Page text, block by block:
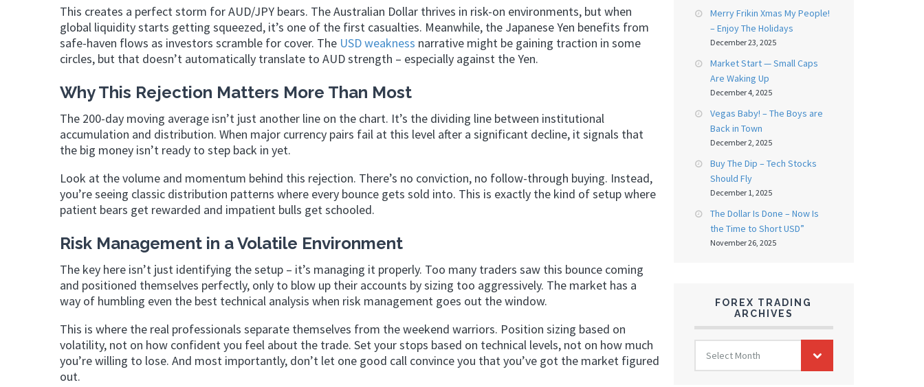
This creates a perfect storm for AUD/JPY bears. The Australian Dollar thrives in risk-on environments, but when
global liquidity starts getting squeezed, it’s one of the first casualties. Meanwhile, the Japanese Yen benefits from
safe-haven flows as investors scramble for cover. The USD weakness narrative might be gaining traction in some
circles, but that doesn’t automatically translate to AUD strength – especially against the Yen.
Why This Rejection Matters More Than Most
The 200-day moving average isn’t just another line on the chart. It’s the dividing line between institutional
accumulation and distribution. When major currency pairs fail at this level after a significant decline, it signals that
the big money isn’t ready to step back in yet.
Look at the volume and momentum behind this rejection. There’s no conviction, no follow-through buying. Instead,
you’re seeing classic distribution patterns where every bounce gets sold into. This is exactly the kind of setup where
patient bears get rewarded and impatient bulls get schooled.
Risk Management in a Volatile Environment
The key here isn’t just identifying the setup – it’s managing it properly. Too many traders saw this bounce coming
and positioned themselves perfectly, only to blow up their accounts by sizing too aggressively. The market has a
way of humbling even the best technical analysis when risk management goes out the window.
This is where the real professionals separate themselves from the weekend warriors. Position sizing based on
volatility, not on how confident you feel about the trade. Set your stops based on technical levels, not on how much
you’re willing to lose. And most importantly, don’t let one good call convince you that you’ve got the market figured
out.
Merry Frikin Xmas My People!
– Enjoy The Holidays
December 23, 2025
Market Start — Small Caps
Are Waking Up
December 4, 2025
Vegas Baby! – The Boys are
Back in Town
December 2, 2025
Buy The Dip – Tech Stocks
Should Fly
December 1, 2025
The Dollar Is Done – Now Is
the Time to Short USD”
November 26, 2025
FOREX TRADING
ARCHIVES
FOREX
TRADING
ARCHIVES
Select Month